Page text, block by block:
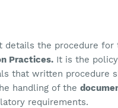
details the procedure for
Practices. It is the
that written procedure
handling of the
requirements.